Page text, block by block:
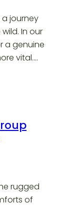
journey
In our
a genuine
vital.…
rugged
of